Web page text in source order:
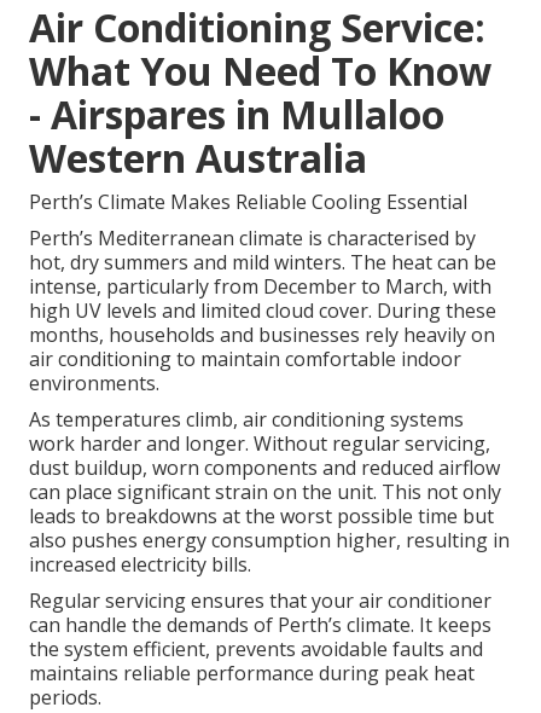
Air Conditioning Service:
What You Need To Know
- Airspares in Mullaloo
Western Australia
Perth’s Climate Makes Reliable Cooling Essential
Perth’s Mediterranean climate is characterised by
hot, dry summers and mild winters. The heat can be
intense, particularly from December to March, with
high UV levels and limited cloud cover. During these
months, households and businesses rely heavily on
air conditioning to maintain comfortable indoor
environments.
As temperatures climb, air conditioning systems
work harder and longer. Without regular servicing,
dust buildup, worn components and reduced airflow
can place significant strain on the unit. This not only
leads to breakdowns at the worst possible time but
also pushes energy consumption higher, resulting in
increased electricity bills.
Regular servicing ensures that your air conditioner
can handle the demands of Perth’s climate. It keeps
the system efficient, prevents avoidable faults and
maintains reliable performance during peak heat
periods.